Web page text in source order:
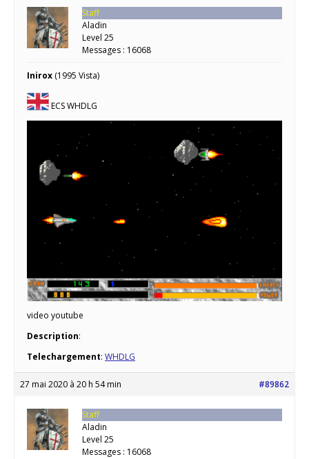
Staff
Aladin
Level 25
Messages : 16068
Inirox (1995 Vista)
ECS WHDLG
video youtube
Description:
Telechargement: WHDLG
27 mai 2020 à 20 h 54 min #89862
Staff
Aladin
Level 25
Messages : 16068